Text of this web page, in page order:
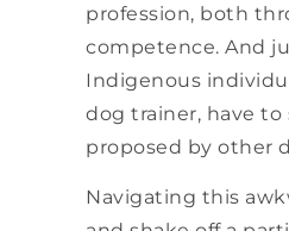
profession, both
competence. And
Indigenous
dog trainer, have
proposed by other
Navigating this